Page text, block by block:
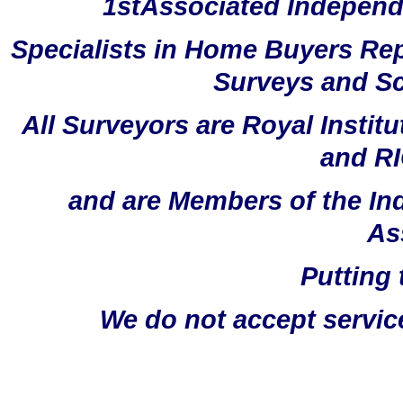
Specialists in Home Buyers
Surveys and
All Surveyors are Royal
and
and are Members of the
Putting
We do not accept